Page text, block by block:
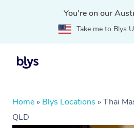
You're on our
Take me to Blys
Home » Blys Locations » Thai
QLD